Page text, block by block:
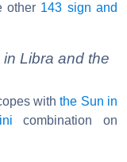
other 143 sign and
Libra and the
withthe Sun in
combination on